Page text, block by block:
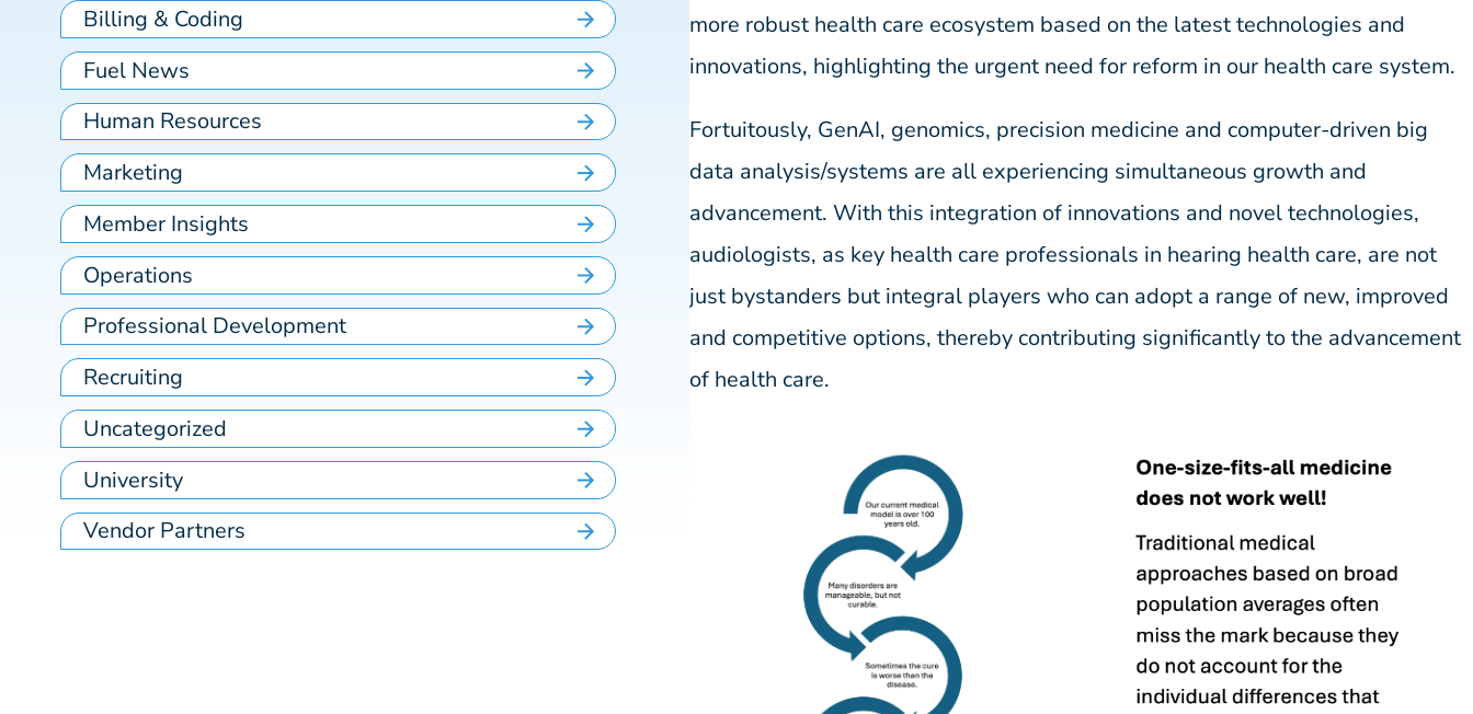
Billing & Coding
Fuel News
Human Resources
Marketing
Member Insights
Operations
Professional Development
Recruiting
Uncategorized
University
Vendor Partners
more robust health care ecosystem based on the latest technologies and
innovations, highlighting the urgent need for reform in our health care system.
Fortuitously, GenAI, genomics, precision medicine and computer-driven big
data analysis/systems are all experiencing simultaneous growth and
advancement. With this integration of innovations and novel technologies,
audiologists, as key health care professionals in hearing health care, are not
just bystanders but integral players who can adopt a range of new, improved
and competitive options, thereby contributing significantly to the advancement
of health care.